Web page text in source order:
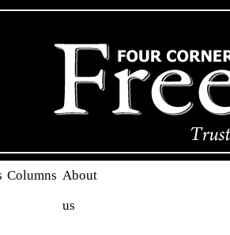
Columns About
us